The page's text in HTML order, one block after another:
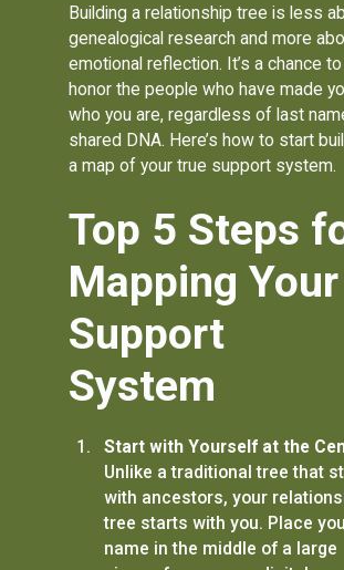
Building a relationship tree is less
genealogical research and more
emotional reflection. It’s a chance to
honor the people who have made
who you are, regardless of last
shared DNA. Here’s how to start
a map of your true support system.
Top 5 Steps
Mapping Your
Support
System
Start with Yourself at the
Unlike a traditional tree that
with ancestors, your
tree starts with you. Place
name in the middle of a large